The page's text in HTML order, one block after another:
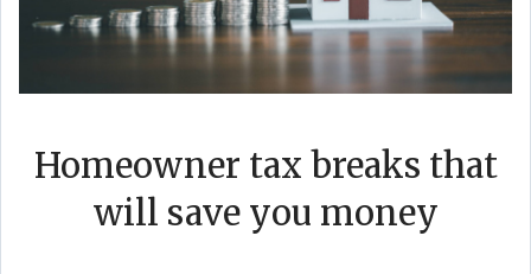
Homeowner tax breaks that
will save you money